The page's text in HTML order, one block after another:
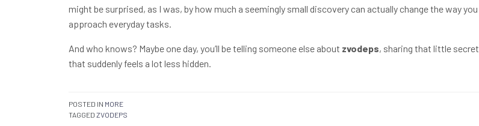
might be surprised, as I was, by how much a seemingly small discovery can actually change the way you
approach everyday tasks.
And who knows? Maybe one day, you’ll be telling someone else about zvodeps, sharing that little secret
that suddenly feels a lot less hidden.
POSTED IN MORE
TAGGED ZVODEPS